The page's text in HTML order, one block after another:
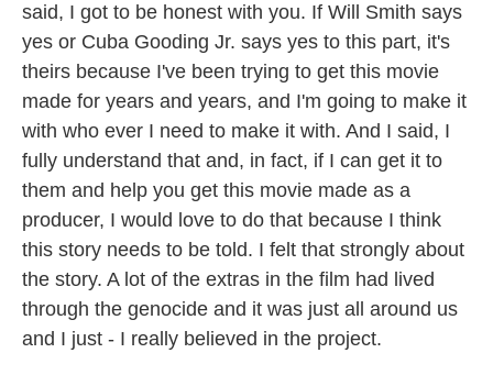
said, I got to be honest with you. If Will Smith says
yes or Cuba Gooding Jr. says yes to this part, it's
theirs because I've been trying to get this movie
made for years and years, and I'm going to make it
with who ever I need to make it with. And I said, I
fully understand that and, in fact, if I can get it to
them and help you get this movie made as a
producer, I would love to do that because I think
this story needs to be told. I felt that strongly about
the story. A lot of the extras in the film had lived
through the genocide and it was just all around us
and I just - I really believed in the project.